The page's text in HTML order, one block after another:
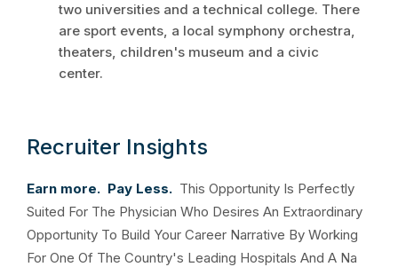
two universities and a technical college. There
are sport events, a local symphony orchestra,
theaters, children's museum and a civic
center.
Recruiter Insights
Earn more. Pay Less. This Opportunity Is Perfectly
Suited For The Physician Who Desires An Extraordinary
Opportunity To Build Your Career Narrative By Working
For One Of The Country's Leading Hospitals And A Na